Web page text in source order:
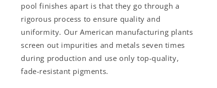
pool finishes apart is that they go through a
rigorous process to ensure quality and
uniformity. Our American manufacturing plants
screen out impurities and metals seven times
during production and use only top-quality,
fade-resistant pigments.